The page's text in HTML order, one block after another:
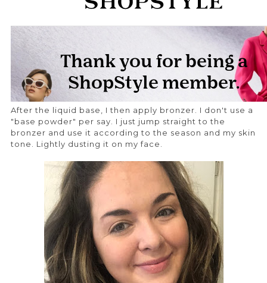
After the liquid base, I then apply bronzer. I don't use a
"base powder" per say. I just jump straight to the
bronzer and use it according to the season and my skin
tone. Lightly dusting it on my face.